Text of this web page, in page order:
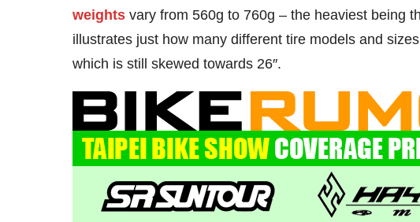
weights vary from 560g to 760g – the heaviest being
illustrates just how many different tire models and
which is still skewed towards 26″.